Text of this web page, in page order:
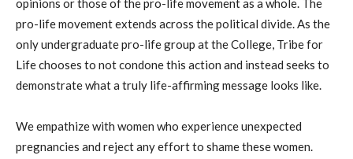
opinions or those of the pro-life movement as a whole. The
pro-life movement extends across the political divide. As the
only undergraduate pro-life group at the College, Tribe for
Life chooses to not condone this action and instead seeks to
demonstrate what a truly life-affirming message looks like.
We empathize with women who experience unexpected
pregnancies and reject any effort to shame these women.